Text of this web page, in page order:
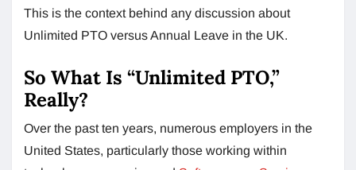
This is the context behind any discussion about
Unlimited PTO versus Annual Leave in the UK.
So What Is “Unlimited PTO,”
Really?
Over the past ten years, numerous employers in the
United States, particularly those working within